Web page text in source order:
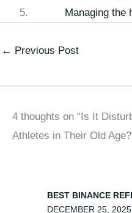
Managing the
← Previous Post
4 thoughts on “Is It
Athletes in Their Old
BEST BINANCE
DECEMBER 25,